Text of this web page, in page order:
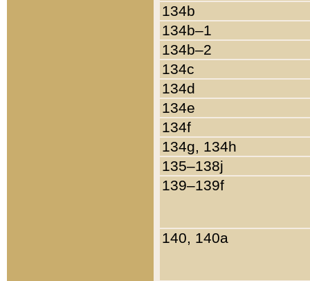
134b
134b–1
134b–2
134c
134d
134e
134f
134g, 134h
135–138j
139–139f
140, 140a